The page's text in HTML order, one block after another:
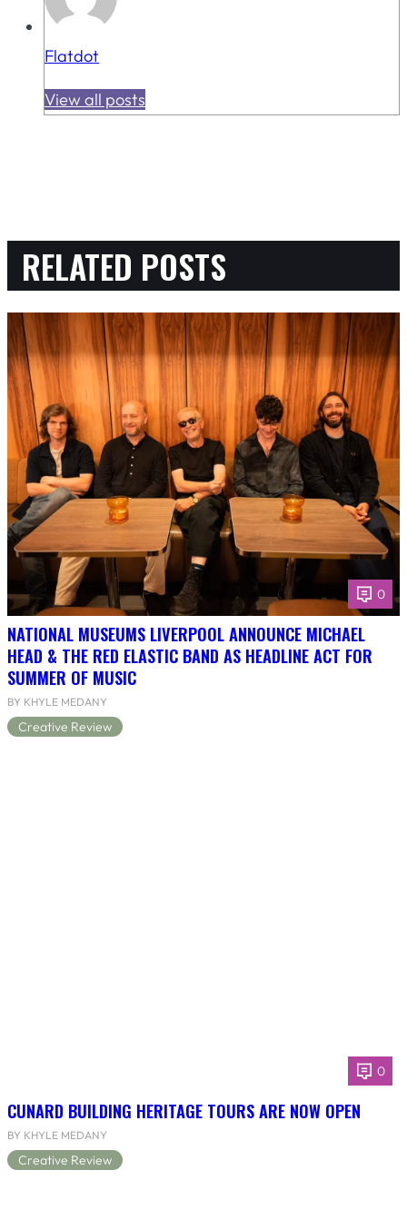
Flatdot
View all posts
RELATED POSTS
0
NATIONAL MUSEUMS LIVERPOOL ANNOUNCE MICHAEL
HEAD & THE RED ELASTIC BAND AS HEADLINE ACT FOR
SUMMER OF MUSIC
BY KHYLE MEDANY
Creative Review
0
CUNARD BUILDING HERITAGE TOURS ARE NOW OPEN
BY KHYLE MEDANY
Creative Review